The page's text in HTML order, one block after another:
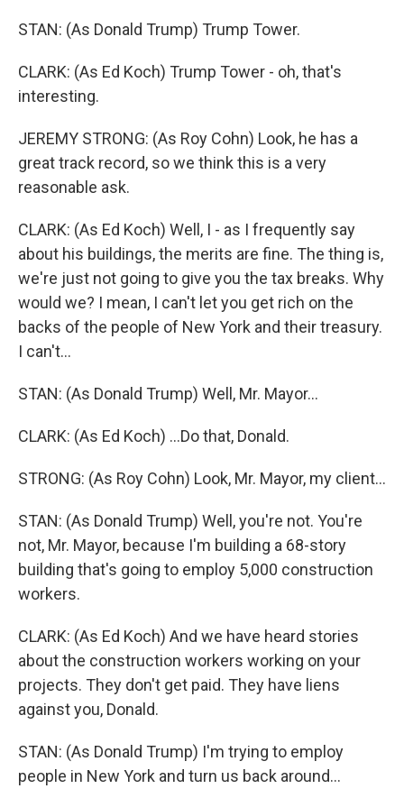
STAN: (As Donald Trump) Trump Tower.
CLARK: (As Ed Koch) Trump Tower - oh, that's
interesting.
JEREMY STRONG: (As Roy Cohn) Look, he has a
great track record, so we think this is a very
reasonable ask.
CLARK: (As Ed Koch) Well, I - as I frequently say
about his buildings, the merits are fine. The thing is,
we're just not going to give you the tax breaks. Why
would we? I mean, I can't let you get rich on the
backs of the people of New York and their treasury.
I can't...
STAN: (As Donald Trump) Well, Mr. Mayor...
CLARK: (As Ed Koch) ...Do that, Donald.
STRONG: (As Roy Cohn) Look, Mr. Mayor, my client...
STAN: (As Donald Trump) Well, you're not. You're
not, Mr. Mayor, because I'm building a 68-story
building that's going to employ 5,000 construction
workers.
CLARK: (As Ed Koch) And we have heard stories
about the construction workers working on your
projects. They don't get paid. They have liens
against you, Donald.
STAN: (As Donald Trump) I'm trying to employ
people in New York and turn us back around...